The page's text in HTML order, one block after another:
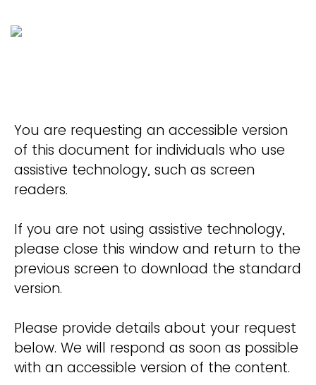
You are requesting an accessible version
of this document for individuals who use
assistive technology, such as screen
readers.
If you are not using assistive technology,
please close this window and return to the
previous screen to download the standard
version.
Please provide details about your request
below. We will respond as soon as possible
with an accessible version of the content.